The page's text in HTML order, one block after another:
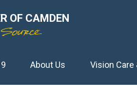
OF CAMDEN
About Us Vision